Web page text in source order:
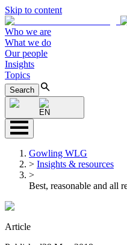
Skip to content
Who we are
What we do
Our people
Insights
Topics
Search
EN
Gowling WLG
> Insights & resources
>
Best, reasonable and all
Article